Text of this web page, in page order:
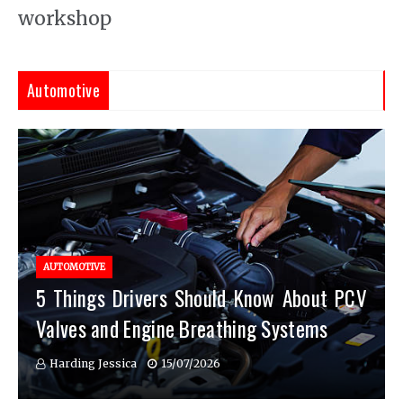
workshop
Automotive
AUTOMOTIVE
5 Things Drivers Should Know About PCV
Valves and Engine Breathing Systems
Harding Jessica 15/07/2026